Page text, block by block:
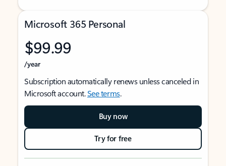
Microsoft 365 Personal
$99.99
/year
Subscription automatically renews unless canceled in
Microsoft account.See terms.
Buy now
Try for free